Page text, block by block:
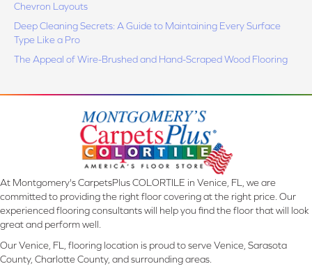
Chevron Layouts
Deep Cleaning Secrets: A Guide to Maintaining Every Surface
Type Like a Pro
The Appeal of Wire-Brushed and Hand-Scraped Wood Flooring
At Montgomery's CarpetsPlus COLORTILE in Venice, FL, we are
committed to providing the right floor covering at the right price. Our
experienced flooring consultants will help you find the floor that will look
great and perform well.
Our Venice, FL, flooring location is proud to serve Venice, Sarasota
County, Charlotte County, and surrounding areas.